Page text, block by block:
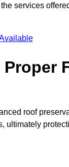
services
roof